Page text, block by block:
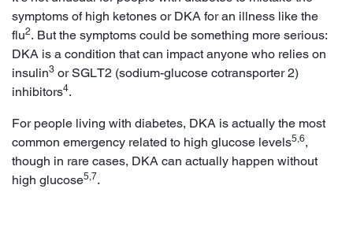
symptoms of high ketones or DKA for an illness like the
flu2. But the symptoms could be something more serious:
DKA is a condition that can impact anyone who relies on
insulin3 or SGLT2 (sodium-glucose cotransporter 2)
inhibitors4.
For people living with diabetes, DKA is actually the most
common emergency related to high glucose levels5,6,
though in rare cases, DKA can actually happen without
high glucose5,7.